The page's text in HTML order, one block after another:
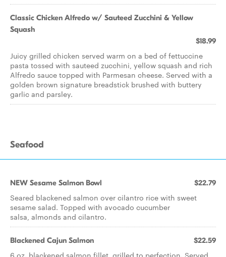
Classic Chicken Alfredo w/ Sauteed Zucchini & Yellow
Squash
$18.99
Juicy grilled chicken served warm on a bed of fettuccine
pasta tossed with sauteed zucchini, yellow squash and rich
Alfredo sauce topped with Parmesan cheese. Served with a
golden brown signature breadstick brushed with buttery
garlic and parsley.
Seafood
NEW Sesame Salmon Bowl $22.79
Seared blackened salmon over cilantro rice with sweet
sesame salad. Topped with avocado cucumber
salsa, almonds and cilantro.
Blackened Cajun Salmon $22.59
6 oz. blackened salmon fillet, grilled to perfection. Served